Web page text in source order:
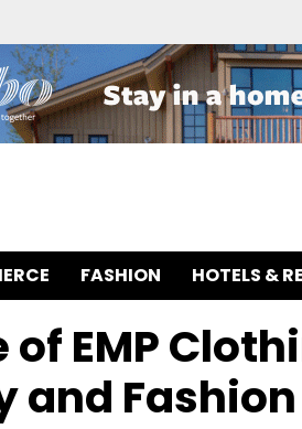
FASHION HOTELS &
EMP
and Fashion